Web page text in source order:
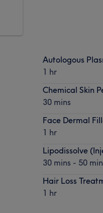
Autologous
1 hr
Chemical Skin
30 mins
Face Dermal
1 hr
Lipodissolve
30 mins - 50
Hair Loss
1 hr